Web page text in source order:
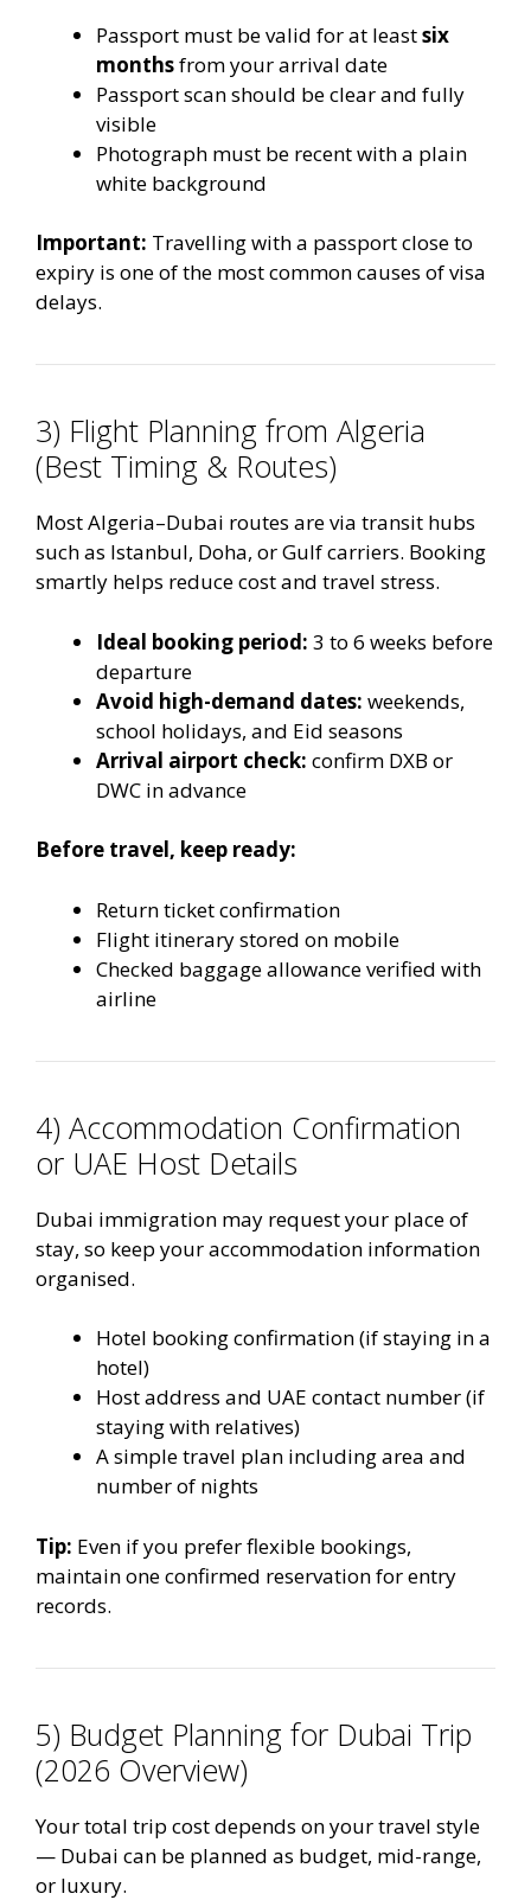
Passport must be valid for at leastsix
monthsfrom your arrival date
Passport scan should be clear and fully
visible
Photograph must be recent with a plain
white background
Important: Travelling with a passport close to
expiry is one of the most common causes of visa
delays.
3) Flight Planning from Algeria
(Best Timing & Routes)
Most Algeria–Dubai routes are via transit hubs
such as Istanbul, Doha, or Gulf carriers. Booking
smartly helps reduce cost and travel stress.
Ideal booking period: 3 to 6 weeks before
departure
Avoid high-demand dates: weekends,
school holidays, and Eid seasons
Arrival airport check: confirm DXB or
DWC in advance
Before travel, keep ready:
Return ticket confirmation
Flight itinerary stored on mobile
Checked baggage allowance verified with
airline
4) Accommodation Confirmation
or UAE Host Details
Dubai immigration may request your place of
stay, so keep your accommodation information
organised.
Hotel booking confirmation (if staying in a
hotel)
Host address and UAE contact number (if
staying with relatives)
A simple travel plan including area and
number of nights
Tip: Even if you prefer flexible bookings,
maintain one confirmed reservation for entry
records.
5) Budget Planning for Dubai Trip
(2026 Overview)
Your total trip cost depends on your travel style
— Dubai can be planned as budget, mid-range,
or luxury.